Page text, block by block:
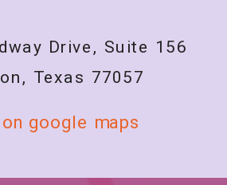
google maps
Drive, Suite 156
Texas 77057